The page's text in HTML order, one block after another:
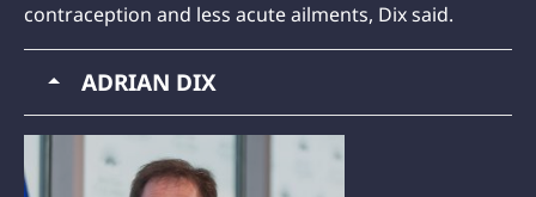
contraception and less acute ailments, Dix said.
ADRIAN DIX